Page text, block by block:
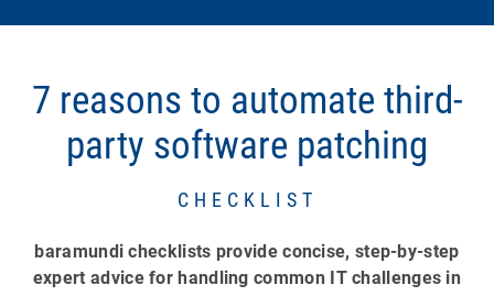
7 reasons to automate third-
party software patching
CHECKLIST
baramundi checklists provide concise, step-by-step
expert advice for handling common IT challenges in